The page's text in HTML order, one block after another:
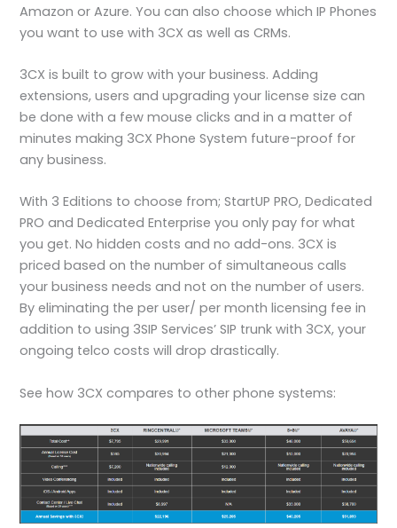
Amazon or Azure. You can also choose which IP Phones
you want to use with 3CX as well as CRMs.
3CX is built to grow with your business. Adding
extensions, users and upgrading your license size can
be done with a few mouse clicks and in a matter of
minutes making 3CX Phone System future-proof for
any business.
With 3 Editions to choose from; StartUP PRO, Dedicated
PRO and Dedicated Enterprise you only pay for what
you get. No hidden costs and no add-ons. 3CX is
priced based on the number of simultaneous calls
your business needs and not on the number of users.
By eliminating the per user/ per month licensing fee in
addition to using 3SIP Services’ SIP trunk with 3CX, your
ongoing telco costs will drop drastically.
See how 3CX compares to other phone systems: